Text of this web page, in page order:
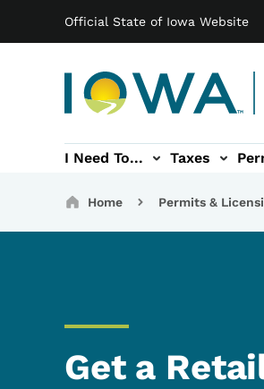
Official State of Iowa Website
Main navigation
I Need To... Taxes
sub-navigation
Education & Outreach
Home Permits &
Get a